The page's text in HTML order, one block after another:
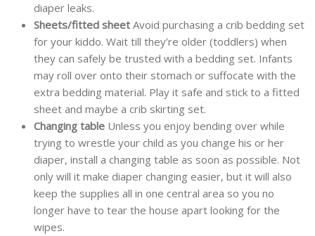
diaper leaks.
Sheets/fitted sheet Avoid purchasing a crib bedding set
for your kiddo. Wait till they’re older (toddlers) when
they can safely be trusted with a bedding set. Infants
may roll over onto their stomach or suffocate with the
extra bedding material. Play it safe and stick to a fitted
sheet and maybe a crib skirting set.
Changing table Unless you enjoy bending over while
trying to wrestle your child as you change his or her
diaper, install a changing table as soon as possible. Not
only will it make diaper changing easier, but it will also
keep the supplies all in one central area so you no
longer have to tear the house apart looking for the
wipes.